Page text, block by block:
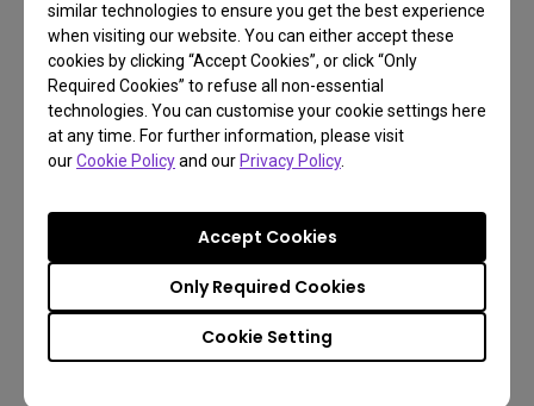
similar technologies to ensure you get the best experience
when visiting our website. You can either accept these
cookies by clicking “Accept Cookies”, or click “Only
Required Cookies” to refuse all non-essential
technologies. You can customise your cookie settings here
at any time. For further information, please visit
ourCookie Policyand our Privacy Policy.
Cookie Setting
Only Required Cookies
Accept Cookies